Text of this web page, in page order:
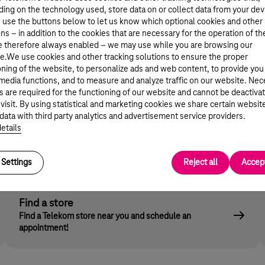
everyday situations. We can show them pictures
magazines often show a false picture - which
- TV, computer, smart phone - safe as well.
various filtering programs. Telekom's Children
this can be blocked by a PIN code only known
Find a store
Find a Telekom store near you and schedule an
appointment!
on the technology used, store data on or collect data from your
use the buttons below to let us know which optional cookies and other
– in addition to the cookies that are necessary for the operation of
therefore always enabled – we may use while you are browsing our
use cookies and other tracking solutions to ensure the proper
of the website, to personalize ads and web content, to provide
functions, and to measure and analyze traffic on our website.
are required for the functioning of our website and cannot be
By using statistical and marketing cookies we share certain
with third party analytics and advertisement service providers.
Settings Reject all